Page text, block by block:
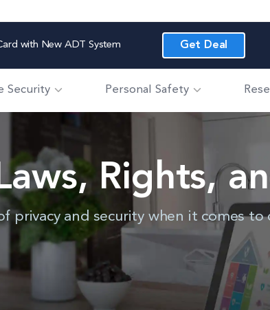
with New ADT System Get Deal
Security Personal Safety
Rights,
privacy and security when it comes to